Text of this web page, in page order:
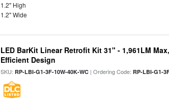
1.2" High
1.2" Wide
LED BarKit Linear Retrofit Kit 31" - 1,961LM
Efficient Design
SKU:RP-LBI-G1-3F-10W-40K-WC | Ordering Code:RP-LBI-G1-